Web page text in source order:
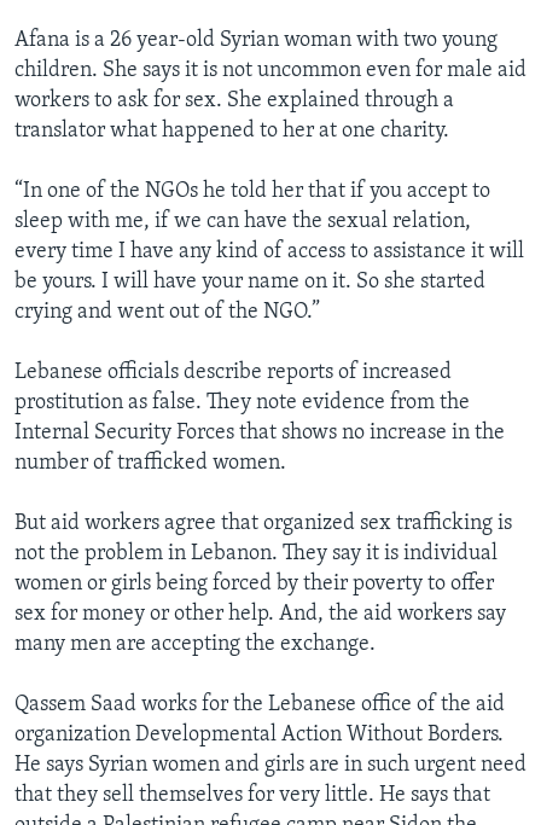
Afana is a 26 year-old Syrian woman with two young
children. She says it is not uncommon even for male aid
workers to ask for sex. She explained through a
translator what happened to her at one charity.
“In one of the NGOs he told her that if you accept to
sleep with me, if we can have the sexual relation,
every time I have any kind of access to assistance it will
be yours. I will have your name on it. So she started
crying and went out of the NGO.”
Lebanese officials describe reports of increased
prostitution as false. They note evidence from the
Internal Security Forces that shows no increase in the
number of trafficked women.
But aid workers agree that organized sex trafficking is
not the problem in Lebanon. They say it is individual
women or girls being forced by their poverty to offer
sex for money or other help. And, the aid workers say
many men are accepting the exchange.
Qassem Saad works for the Lebanese office of the aid
organization Developmental Action Without Borders.
He says Syrian women and girls are in such urgent need
that they sell themselves for very little. He says that